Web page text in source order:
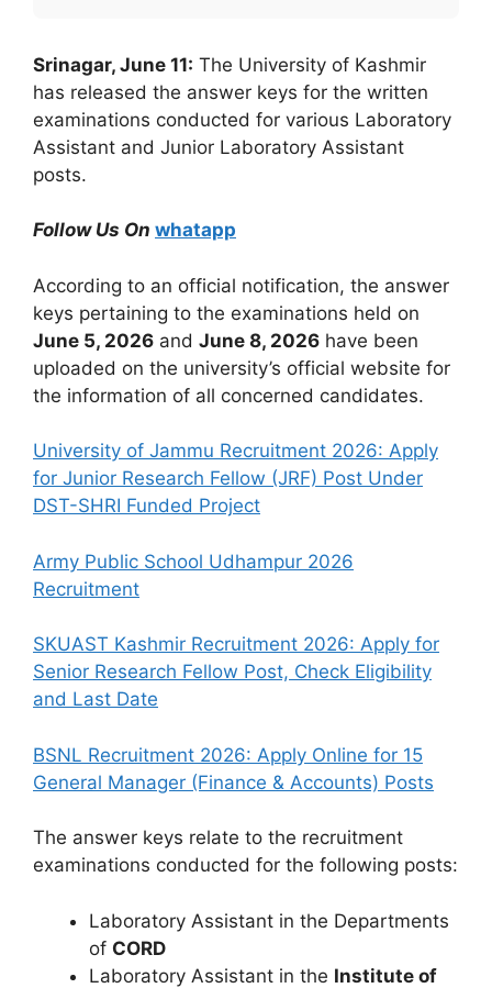
Srinagar, June 11: The University of Kashmir
has released the answer keys for the written
examinations conducted for various Laboratory
Assistant and Junior Laboratory Assistant
posts.
Follow Us On whatapp
According to an official notification, the answer
keys pertaining to the examinations held on
June 5, 2026 and June 8, 2026 have been
uploaded on the university’s official website for
the information of all concerned candidates.
University of Jammu Recruitment 2026: Apply
for Junior Research Fellow (JRF) Post Under
DST-SHRI Funded Project
Army Public School Udhampur 2026
Recruitment
SKUAST Kashmir Recruitment 2026: Apply for
Senior Research Fellow Post, Check Eligibility
and Last Date
BSNL Recruitment 2026: Apply Online for 15
General Manager (Finance & Accounts) Posts
The answer keys relate to the recruitment
examinations conducted for the following posts:
Laboratory Assistant in the Departments
of CORD
Laboratory Assistant in the Institute of